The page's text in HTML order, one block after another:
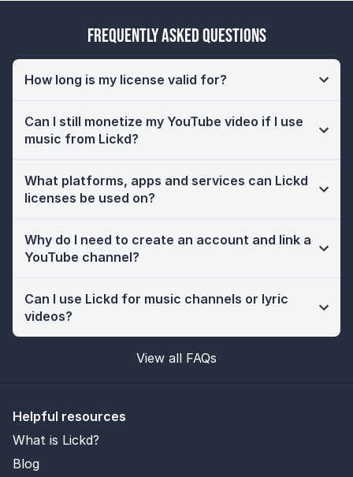
Frequently Asked Questions
How long is my license valid for?
Can I still monetize my YouTube video if I use
music from Lickd?
What platforms, apps and services can Lickd
licenses be used on?
Why do I need to create an account and link a
YouTube channel?
Can I use Lickd for music channels or lyric
videos?
View all FAQs
Helpful resources
What is Lickd?
Blog